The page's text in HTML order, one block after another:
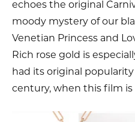
echoes the original
moody mystery of our
Venetian Princess and
Rich rose gold is
had its original
century, when this film is